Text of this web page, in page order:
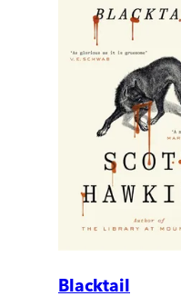
Blacktail